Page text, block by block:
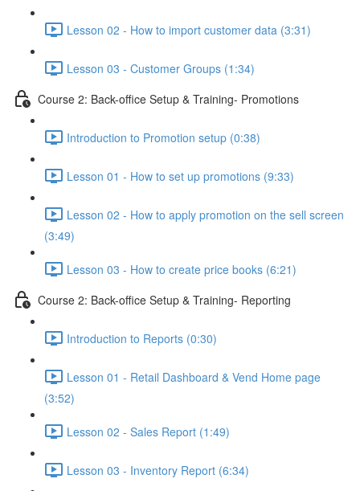
Lesson 02 - How to import customer data (3:31)
Lesson 03 - Customer Groups (1:34)
Course 2: Back-office Setup & Training- Promotions
Introduction to Promotion setup (0:38)
Lesson 01 - How to set up promotions (9:33)
Lesson 02 - How to apply promotion on the sell screen
(3:49)
Lesson 03 - How to create price books (6:21)
Course 2: Back-office Setup & Training- Reporting
Introduction to Reports (0:30)
Lesson 01 - Retail Dashboard & Vend Home page
(3:52)
Lesson 02 - Sales Report (1:49)
Lesson 03 - Inventory Report (6:34)